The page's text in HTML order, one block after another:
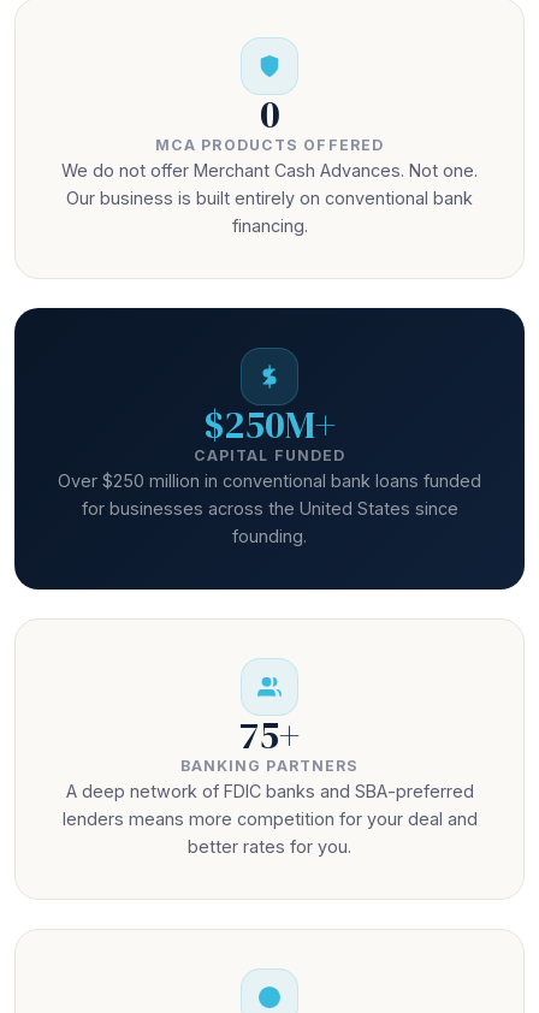
0
MCA PRODUCTS OFFERED
We do not offer Merchant Cash Advances. Not one.
Our business is built entirely on conventional bank
financing.
$250M+
CAPITAL FUNDED
Over $250 million in conventional bank loans funded
for businesses across the United States since
founding.
75+
BANKING PARTNERS
A deep network of FDIC banks and SBA-preferred
lenders means more competition for your deal and
better rates for you.